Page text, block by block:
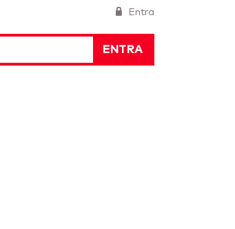
Entra
ENTRA